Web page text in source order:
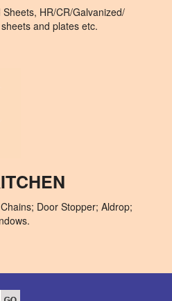
HR/CR/Galvanized/
and plates etc.
Door Stopper; Aldrop;